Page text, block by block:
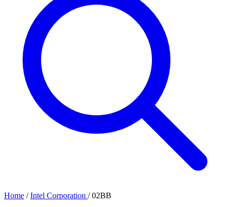
Home / Intel Corporation / 02BB